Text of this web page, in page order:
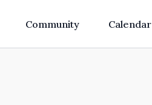
Community Calendar